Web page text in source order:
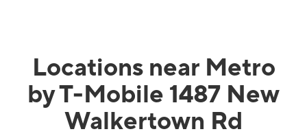
Locations near Metro
by T-Mobile 1487 New
Walkertown Rd